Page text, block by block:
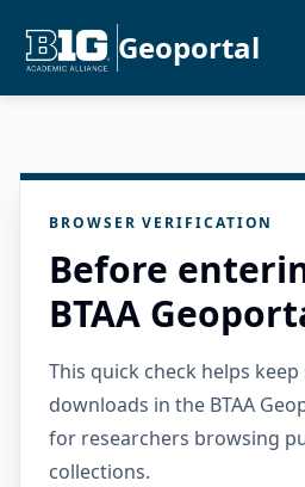
Geoportal
BROWSER VERIFICATION
Before
BTAA
This quick check helps
downloads in the BTAA
for researchers browsing
collections.